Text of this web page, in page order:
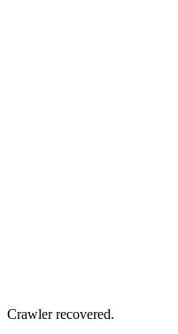
Crawler recovered.